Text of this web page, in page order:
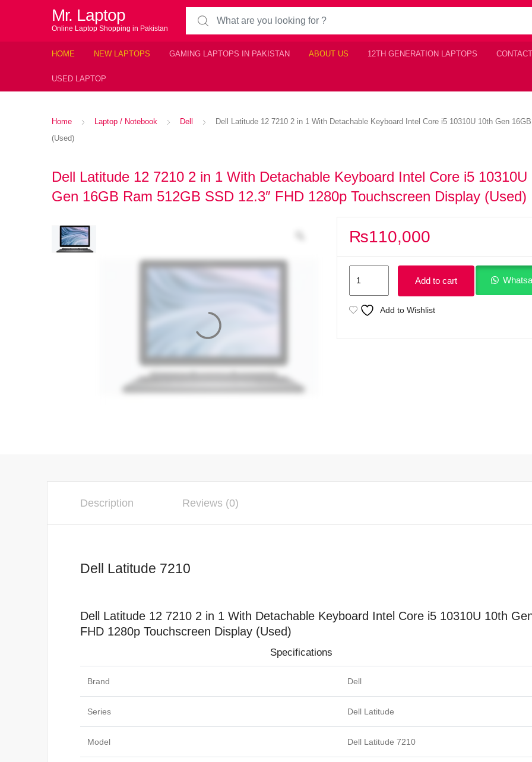
Mr. Laptop
Online Laptop Shopping in Pakistan
Search for:
HOME NEW LAPTOPS GAMING LAPTOPS IN PAKISTAN ABOUT US 12TH GENERATION LAPTOPS
USED LAPTOP
Home Laptop / Notebook Dell
Dell Latitude 12 7210 2 in 1 With Detachable Keyboard Intel Core i5 10310U 10th Gen
(Used)
Dell Latitude 12 7210 2 in 1 With Detachable Keyboard Intel Core i5 10310U
Gen 16GB Ram 512GB SSD 12.3″ FHD 1280p Touchscreen Display (Used)
₨110,000
7210
1280p
Add to cart
Add to Wishlist
Description Reviews (0)
Dell Latitude 7210
Dell Latitude 12 7210 2 in 1 With Detachable Keyboard Intel Core i5 10310U 10th
FHD 1280p Touchscreen Display (Used)
Specifications
Brand Dell
Series Dell Latitude
Model Dell Latitude 7210